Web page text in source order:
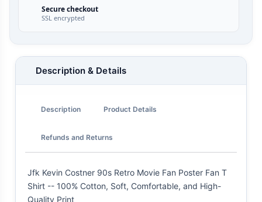
Secure checkout
SSL encrypted
Description & Details
Description Product Details
Refunds and Returns
Jfk Kevin Costner 90s Retro Movie Fan Poster Fan T
Shirt -- 100% Cotton, Soft, Comfortable, and High-
Quality Print